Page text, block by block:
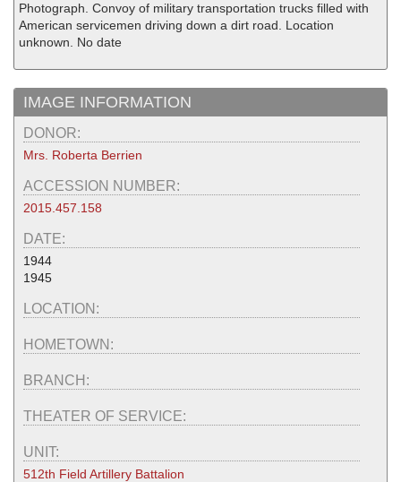
Photograph. Convoy of military transportation trucks filled with
American servicemen driving down a dirt road. Location
unknown. No date
IMAGE INFORMATION
DONOR:
Mrs. Roberta Berrien
ACCESSION NUMBER:
2015.457.158
DATE:
1944
1945
LOCATION:
HOMETOWN:
BRANCH:
THEATER OF SERVICE:
UNIT:
512th Field Artillery Battalion